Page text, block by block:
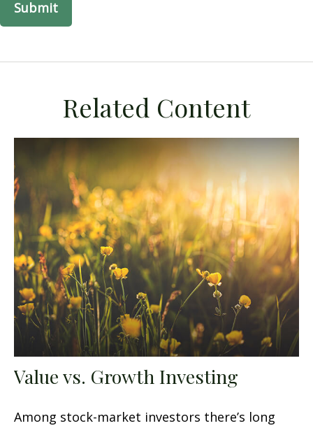
Related Content
Value vs. Growth Investing
Among stock-market investors there’s long